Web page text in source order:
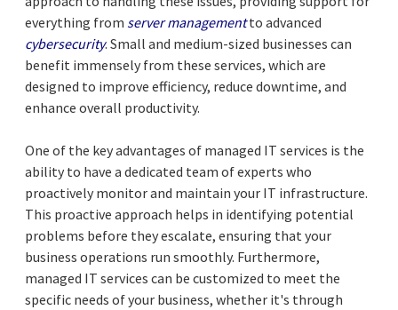
everything from server managementto advanced
cybersecurity. Small and medium-sized businesses can
benefit immensely from these services, which are
designed to improve efficiency, reduce downtime, and
enhance overall productivity.
One of the key advantages of managed IT services is the
ability to have a dedicated team of experts who
proactively monitor and maintain your IT infrastructure.
This proactive approach helps in identifying potential
problems before they escalate, ensuring that your
business operations run smoothly. Furthermore,
managed IT services can be customized to meet the
specific needs of your business, whether it's through